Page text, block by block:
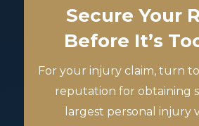
Secure Your
Before It’s
For your injury claim, turn
reputation for obtaining
largest personal injury